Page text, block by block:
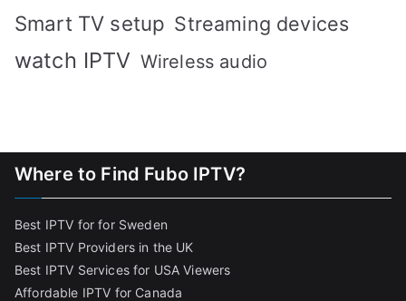
Smart TV setup Streaming devices
watch IPTV Wireless audio
Where to Find Fubo IPTV?
Best IPTV for for Sweden
Best IPTV Providers in the UK
Best IPTV Services for USA Viewers
Affordable IPTV for Canada